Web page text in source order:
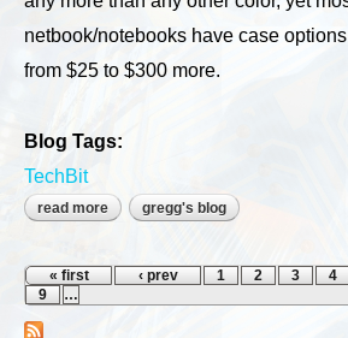
netbook/notebooks have case
from $25 to $300 more.
Blog Tags:
TechBit
read more about is your computer bland?
gregg's blog
Pages
« first ‹ prev 1 2 3 4
9
…